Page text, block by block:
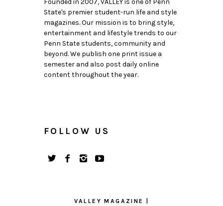
Founded in 2007, VALLEY is one of Penn
State's premier student-run life and style
magazines. Our mission is to bring style,
entertainment and lifestyle trends to our
Penn State students, community and
beyond. We publish one print issue a
semester and also post daily online
content throughout the year.
FOLLOW US
VALLEY MAGAZINE |